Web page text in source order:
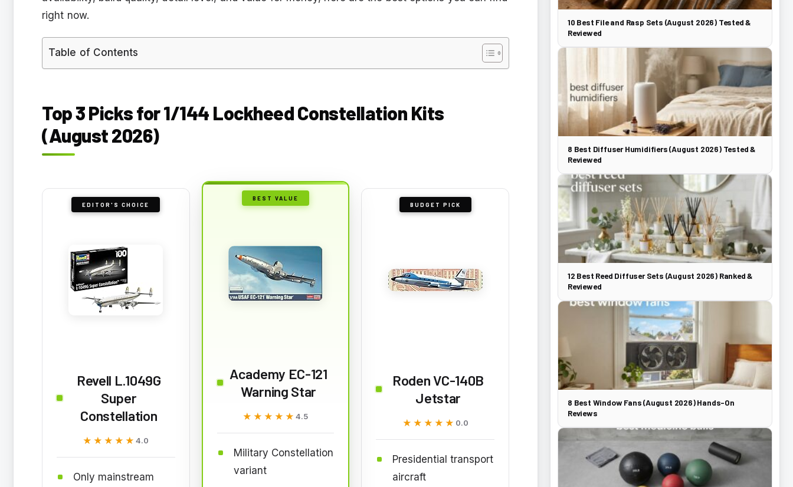
right now.
Table of Contents
Top 3 Picks for 1/144 Lockheed Constellation Kits
(August 2026)
EDITOR'S CHOICE
Revell L.1049G
Super
Constellation
★★★★★
★★★★★4.0
Only mainstream
BEST VALUE
Academy EC-121
Warning Star
★★★★★
★★★★★4.5
Military Constellation
variant
BUDGET PICK
Roden VC-140B
Jetstar
★★★★★
★★★★★ 0.0
Presidential transport
aircraft
10 Best File and Rasp Sets (August 2026) Tested &
Reviewed
8 Best Diffuser Humidifiers (August 2026) Tested &
Reviewed
12 Best Reed Diffuser Sets (August 2026) Ranked &
Reviewed
8 Best Window Fans (August 2026) Hands-On
Reviews